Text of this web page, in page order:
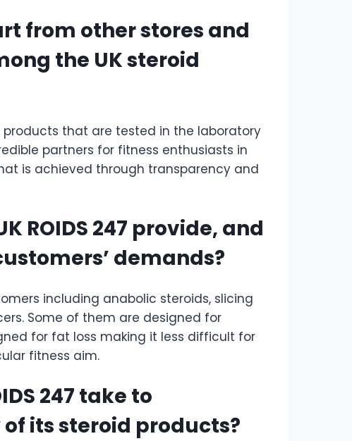
from other stores and
the UK steroid
products that are tested in the laboratory
partners for fitness enthusiasts in
is achieved through transparency and
ROIDS 247 provide, and
demands?
including anabolic steroids, slicing
Some of them are designed for
for fat loss making it less difficult for
fitness aim.
247 take to
its steroid products?